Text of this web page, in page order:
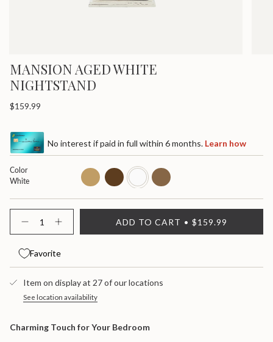
MANSION AGED WHITE
NIGHTSTAND
Regular
$159.99
No interest if paid in full within 6 months. Learn how
Color
White
light-
star
dark-
fleur-
white dark
<span
class=\"quantity-
quantity
</span>
quantity
Decrease
quantity
Mansion
Aged
Nightstand
button
Aged
ADD TO CART $159.99
Favorite
Item on display at 27 of our locations
See location availability
Charming Touch for Your Bedroom